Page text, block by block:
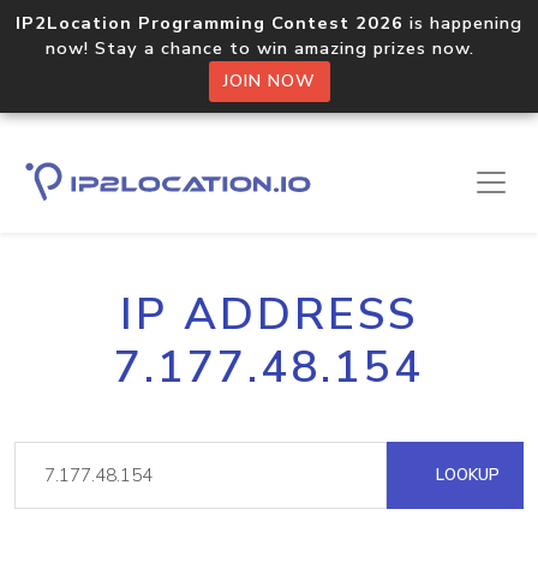
IP2Location Programming Contest 2026 is happening
now! Stay a chance to win amazing prizes now.
JOIN NOW
IP ADDRESS
7.177.48.154
LOOKUP